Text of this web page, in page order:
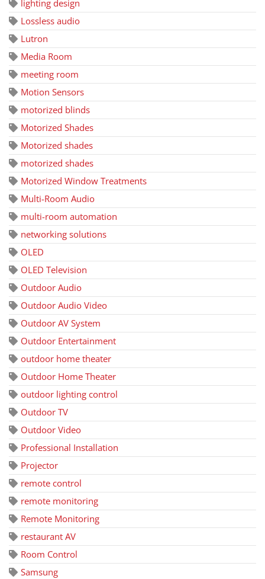
lighting design
Lossless audio
Lutron
Media Room
meeting room
Motion Sensors
motorized blinds
Motorized Shades
Motorized shades
motorized shades
Motorized Window Treatments
Multi-Room Audio
multi-room automation
networking solutions
OLED
OLED Television
Outdoor Audio
Outdoor Audio Video
Outdoor AV System
Outdoor Entertainment
outdoor home theater
Outdoor Home Theater
outdoor lighting control
Outdoor TV
Outdoor Video
Professional Installation
Projector
remote control
remote monitoring
Remote Monitoring
restaurant AV
Room Control
Samsung